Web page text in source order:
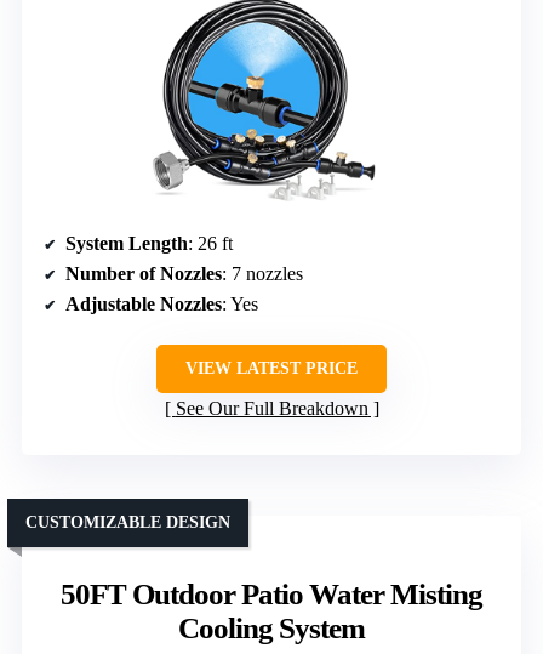
System Length: 26 ft
Number of Nozzles: 7 nozzles
Adjustable Nozzles: Yes
VIEW LATEST PRICE
See Our Full Breakdown
50FT Outdoor Patio Water Misting
Cooling System
CUSTOMIZABLE DESIGN